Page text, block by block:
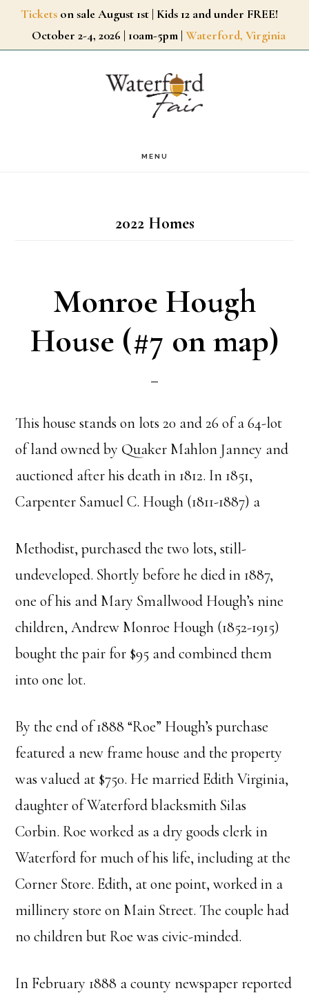
SkipTickets on sale August 1st | Kids 12 and under FREE!
October 2-4, 2026 | 10am-5pm | Waterford, Virginia
MENU
2022 Homes
Monroe Hough
House (#7 on map)
This house stands on lots 20 and 26 of a 64-lot
of land owned by Quaker Mahlon Janney and
auctioned after his death in 1812. In 1851,
Carpenter Samuel C. Hough (1811-1887) a
Methodist, purchased the two lots, still-
undeveloped. Shortly before he died in 1887,
one of his and Mary Smallwood Hough’s nine
children, Andrew Monroe Hough (1852-1915)
bought the pair for $95 and combined them
into one lot.
By the end of 1888 “Roe” Hough’s purchase
featured a new frame house and the property
was valued at $750. He married Edith Virginia,
daughter of Waterford blacksmith Silas
Corbin. Roe worked as a dry goods clerk in
Waterford for much of his life, including at the
Corner Store. Edith, at one point, worked in a
millinery store on Main Street. The couple had
no children but Roe was civic-minded.
In February 1888 a county newspaper reported